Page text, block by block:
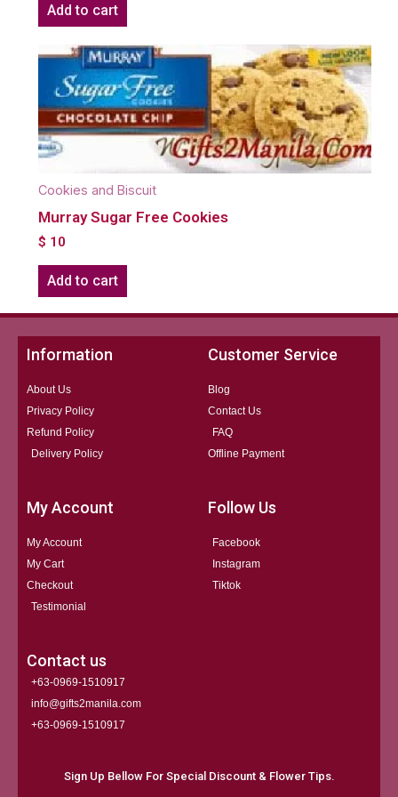
Add to cart
Cookies and Biscuit
Murray Sugar Free Cookies
$ 10
Add to cart
Information
About Us
Privacy Policy
Refund Policy
Delivery Policy
Customer Service
Blog
Contact Us
FAQ
Offline Payment
My Account
My Account
My Cart
Checkout
Testimonial
Follow Us
Facebook
Instagram
Tiktok
Contact us
+63-0969-1510917
info@gifts2manila.com
+63-0969-1510917​
Sign Up Bellow For Special Discount & Flower Tips.